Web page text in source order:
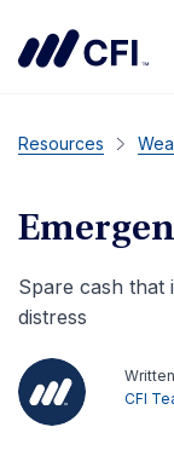
Resources
Spare cash that
distress
CFI